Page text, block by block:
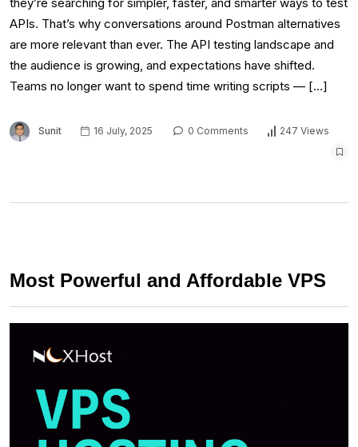
APIs. That’s why conversations around Postman alternatives
are more relevant than ever. The API testing landscape and
the audience is growing, and expectations have shifted.
Teams no longer want to spend time writing scripts — […]
Sunit 16 July, 2025 0 Comments 247 Views
Most Powerful and Affordable VPS